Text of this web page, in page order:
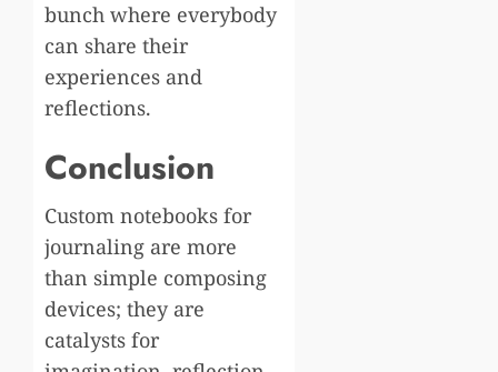
bunch where everybody
can share their
experiences and
reflections.
Conclusion
Custom notebooks for
journaling are more
than simple composing
devices; they are
catalysts for